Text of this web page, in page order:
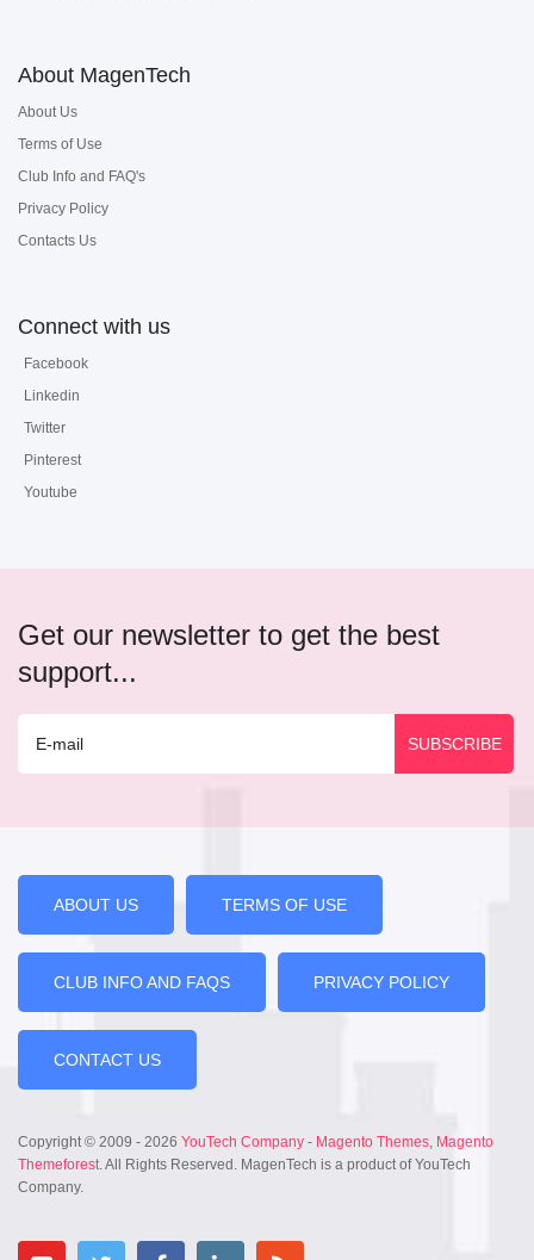
About MagenTech
About Us
Terms of Use
Club Info and FAQ's
Privacy Policy
Contacts Us
Connect with us
Facebook
Linkedin
Twitter
Pinterest
Youtube
Get our newsletter to get the best
support...
ABOUT US TERMS OF USE
CLUB INFO AND FAQS PRIVACY POLICY
CONTACT US
Copyright © 2009 - 2026 YouTech Company - Magento Themes, Magento
Themeforest. All Rights Reserved. MagenTech is a product of YouTech
Company.